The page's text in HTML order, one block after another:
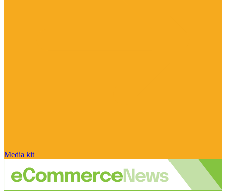
Media kit